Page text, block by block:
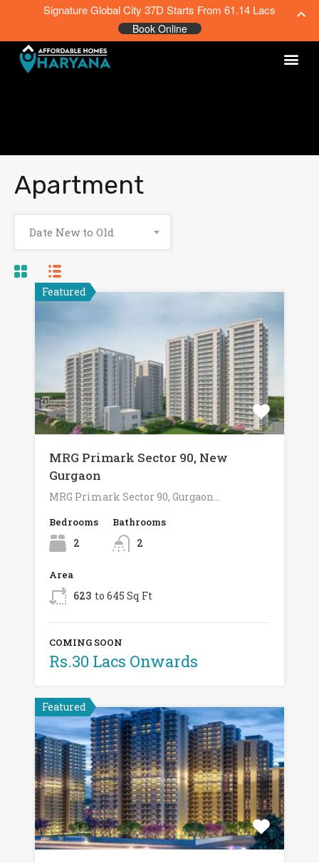
Apartment
Date New to Old
Featured
MRG Primark Sector 90, New
Gurgaon
MRG Primark Sector 90, Gurgaon…
Bedrooms
2
Bathrooms
2
Area
623 to 645 Sq Ft
COMING SOON
Rs.30 Lacs Onwards
Featured
Signature Global City 37D Starts From 61.14 Lacs
Book Online